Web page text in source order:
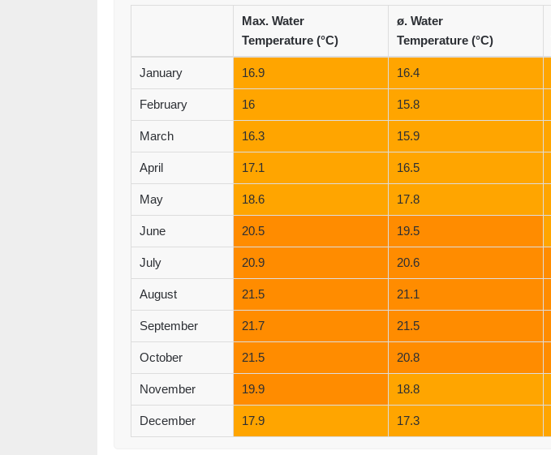
Max. Water
Temperature (°C)
ø. Water
Temperature (°C)
January 16.9 16.4
February 16 15.8
March 16.3 15.9
April 17.1 16.5
May 18.6 17.8
June 20.5 19.5
July 20.9 20.6
August 21.5 21.1
September 21.7 21.5
October 21.5 20.8
November 19.9 18.8
December 17.9 17.3